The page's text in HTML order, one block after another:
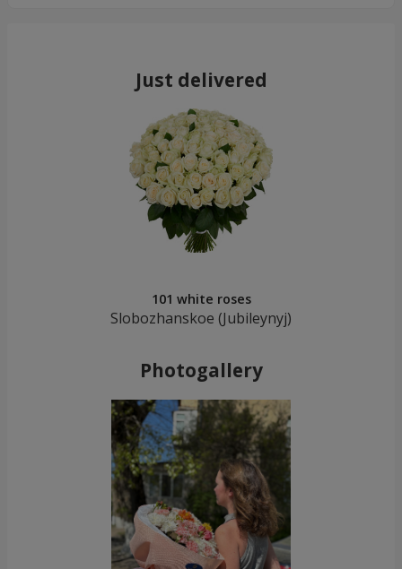
Just delivered
101 white roses
Slobozhanskoe (Jubileynуj)
Photogallery